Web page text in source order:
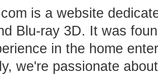
is a website
Blu-ray 3D. It was
in the home
we're passionate